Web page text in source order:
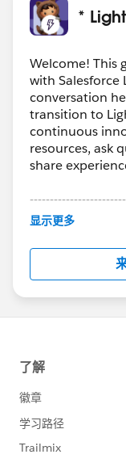
*
Welcome! This
with Salesforce
conversation
transition to
continuous
resources, ask
share
This group is
this group falls
us/investor/
statements/
显示更多